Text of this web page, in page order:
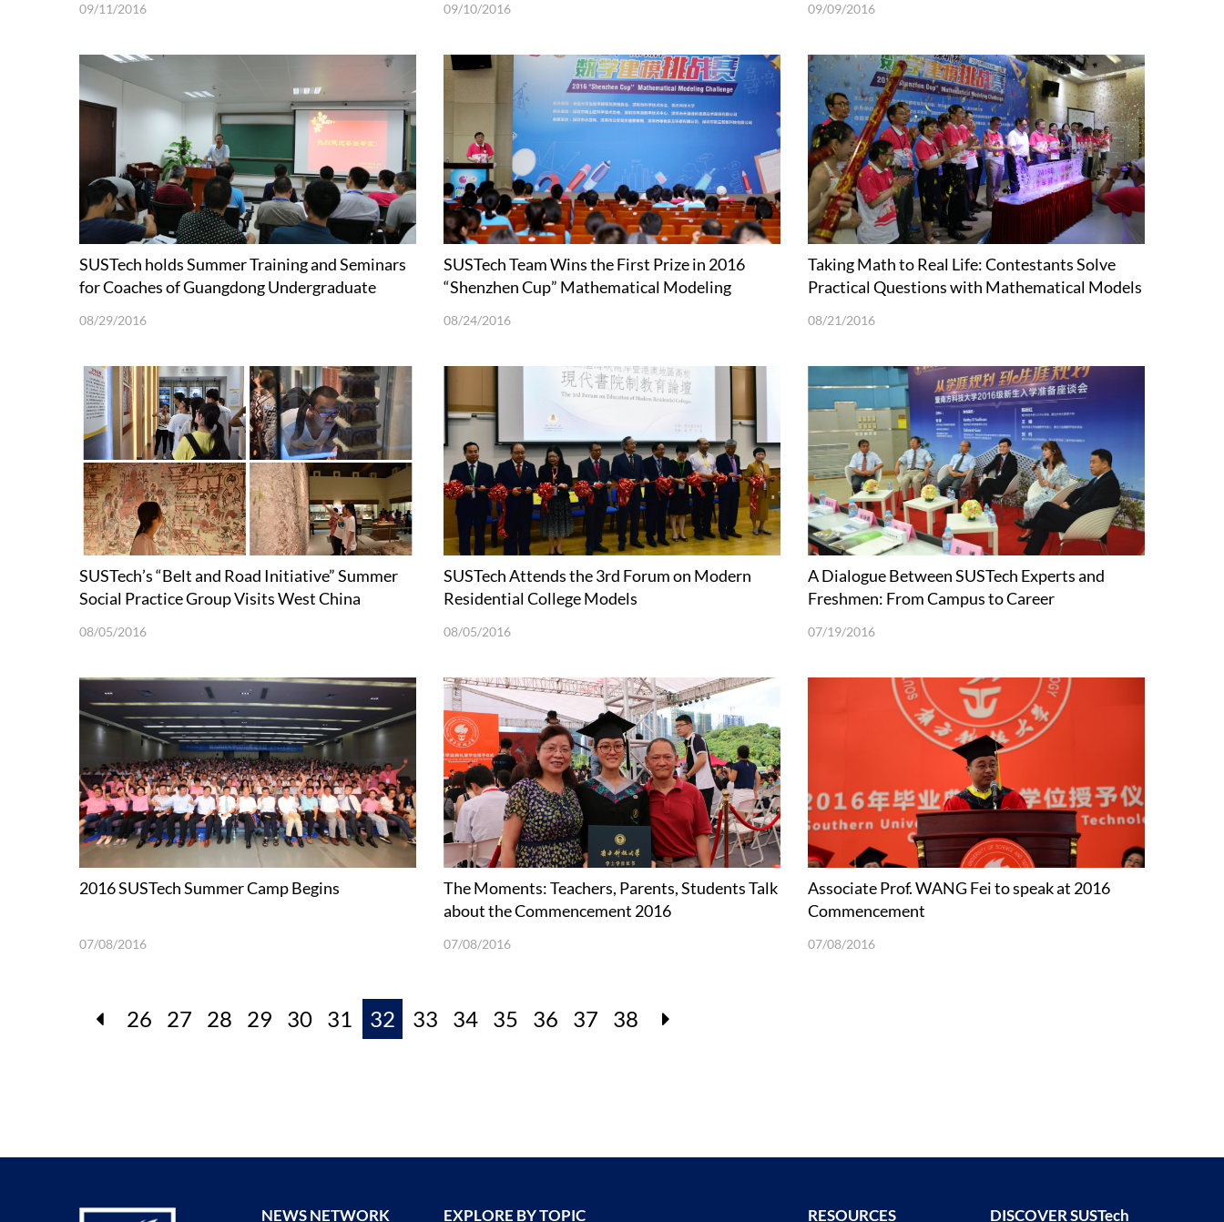
09/11/2016 09/10/2016 09/09/2016
SUSTech holds Summer Training and Seminars
for Coaches of Guangdong Undergraduate
08/29/2016
SUSTech Team Wins the First Prize in 2016
“Shenzhen Cup” Mathematical Modeling
08/24/2016
Taking Math to Real Life: Contestants Solve
Practical Questions with Mathematical Models
08/21/2016
SUSTech’s “Belt and Road Initiative” Summer
Social Practice Group Visits West China
08/05/2016
SUSTech Attends the 3rd Forum on Modern
Residential College Models
08/05/2016
A Dialogue Between SUSTech Experts and
Freshmen: From Campus to Career
07/19/2016
2016 SUSTech Summer Camp Begins
07/08/2016
The Moments: Teachers, Parents, Students Talk
about the Commencement 2016
07/08/2016
Associate Prof. WANG Fei to speak at 2016
Commencement
07/08/2016
26 27 28 29 30 31 32 33 34 35 36 37 38
NEWS NETWORK EXPLORE BY TOPIC RESOURCES DISCOVER SUSTech